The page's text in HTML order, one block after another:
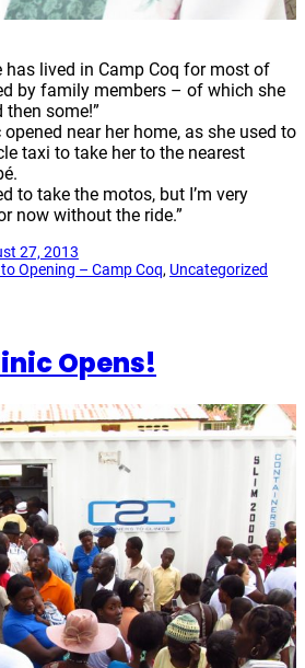
has lived in Camp Coq for most of
by family members – of which she
then some!”
near her home, as she used to
taxi to take her to the nearest
to take the motos, but I’m very
now without the ride.”
27, 2013
Opening – Camp Coq, Uncategorized
Opens!